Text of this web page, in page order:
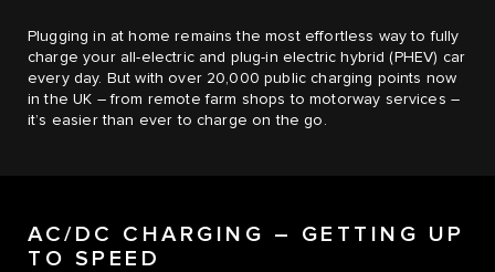
Plugging in at home remains the most effortless way to fully
charge your all-electric and plug-in electric hybrid (PHEV) car
every day. But with over 20,000 public charging points now
in the UK – from remote farm shops to motorway services –
it’s easier than ever to charge on the go.
AC/DC CHARGING – GETTING UP
TO SPEED